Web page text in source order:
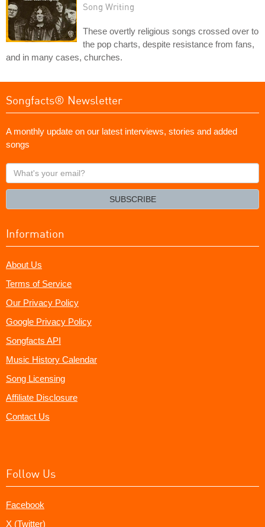
Song Writing
These overtly religious songs crossed over to
the pop charts, despite resistance from fans,
and in many cases, churches.
Songfacts® Newsletter
A monthly update on our latest interviews, stories and added
songs
What's
your
SUBSCRIBE
Information
About Us
Terms of Service
Our Privacy Policy
Google Privacy Policy
Songfacts API
Music History Calendar
Song Licensing
Affiliate Disclosure
Contact Us
Follow Us
Facebook
X (Twitter)